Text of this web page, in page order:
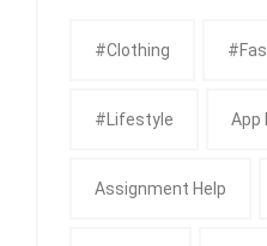
#clothing
#Lifestyle App
Assignment Help